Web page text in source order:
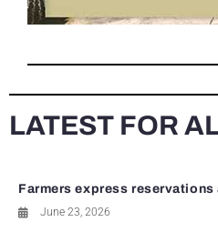
LATEST FOR
Farmers express
June 23, 2026